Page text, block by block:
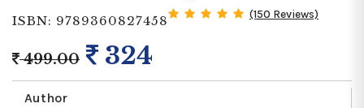
ISBN: 9789360827458 (150 Reviews)
499.00 324
Author